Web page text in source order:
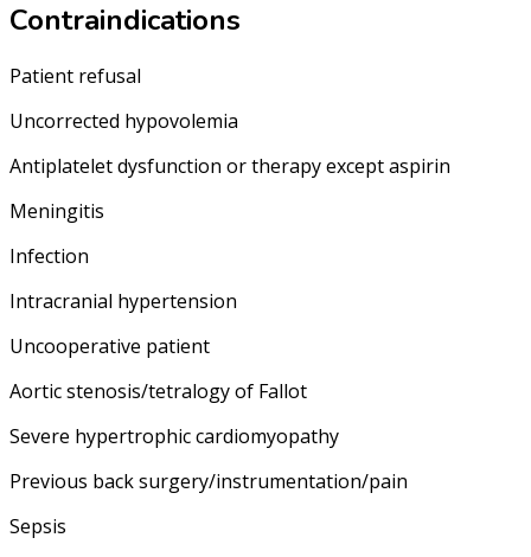
Contraindications
Patient refusal
Uncorrected hypovolemia
Antiplatelet dysfunction or therapy except aspirin
Meningitis
Infection
Intracranial hypertension
Uncooperative patient
Aortic stenosis/tetralogy of Fallot
Severe hypertrophic cardiomyopathy
Previous back surgery/instrumentation/pain
Sepsis